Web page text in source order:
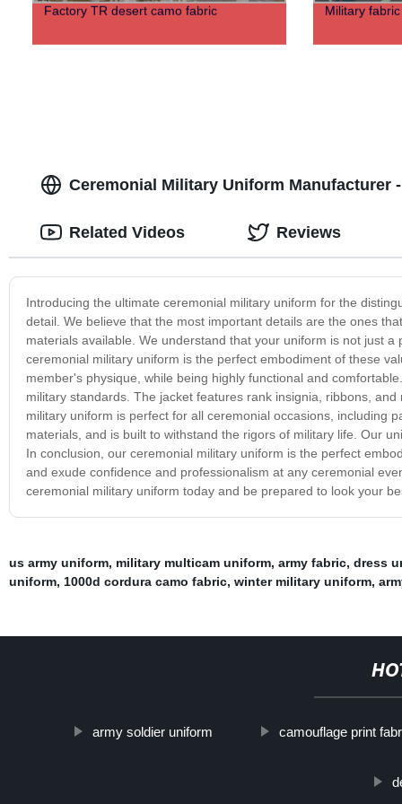
Factory TR desert camo fabric Military
Ceremonial Military Uniform Manufacturer
Introducing the ultimate ceremonial military uniform for the
detail. We believe that the most important details are the ones
materials available. We understand that your uniform is not just
ceremonial military uniform is the perfect embodiment of these
member's physique, while being highly functional and
military standards. The jacket features rank insignia, ribbons,
military uniform is perfect for all ceremonial occasions, including
materials, and is built to withstand the rigors of military life. Our
In conclusion, our ceremonial military uniform is the perfect
and exude confidence and professionalism at any ceremonial
ceremonial military uniform today and be prepared to look your
Related Videos Reviews
us army uniform, military multicam uniform, army fabric, dress
uniform, 1000d cordura camo fabric, winter military uniform,
army soldier uniform camouflage print